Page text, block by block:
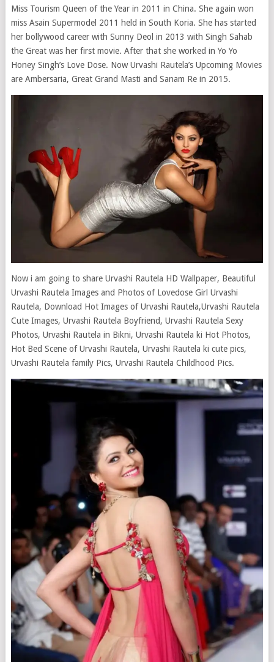
Miss Tourism Queen of the Year in 2011 in China. She again won
miss Asain Supermodel 2011 held in South Koria. She has started
her bollywood career with Sunny Deol in 2013 with Singh Sahab
the Great was her first movie. After that she worked in Yo Yo
Honey Singh’s Love Dose. Now Urvashi Rautela’s Upcoming Movies
are Ambersaria, Great Grand Masti and Sanam Re in 2015.
Now i am going to share Urvashi Rautela HD Wallpaper, Beautiful
Urvashi Rautela Images and Photos of Lovedose Girl Urvashi
Rautela, Download Hot Images of Urvashi Rautela,Urvashi Rautela
Cute Images, Urvashi Rautela Boyfriend, Urvashi Rautela Sexy
Photos, Urvashi Rautela in Bikni, Urvashi Rautela ki Hot Photos,
Hot Bed Scene of Urvashi Rautela, Urvashi Rautela ki cute pics,
Urvashi Rautela family Pics, Urvashi Rautela Childhood Pics.